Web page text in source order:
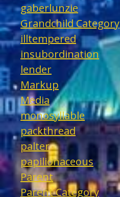
gaberlunzie
Grandchild Category
illtempered
insubordination
lender
Markup
Media
monosyllable
packthread
palter
papilionaceous
Parent
Parent Category